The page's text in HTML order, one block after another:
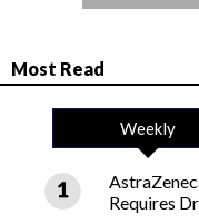
Most Read
Weekly
Requires